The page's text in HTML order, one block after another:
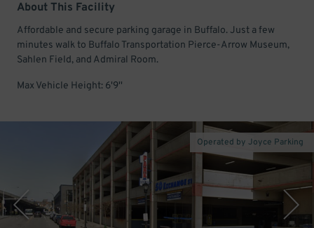
About This Facility
Affordable and secure parking garage in Buffalo. Just a few
minutes walk to Buffalo Transportation Pierce-Arrow Museum,
Sahlen Field, and Admiral Room.
Max Vehicle Height: 6'9''
Operated by Joyce Parking